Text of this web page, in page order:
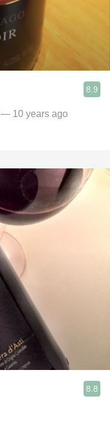
8.9
— 10 years ago
8.8